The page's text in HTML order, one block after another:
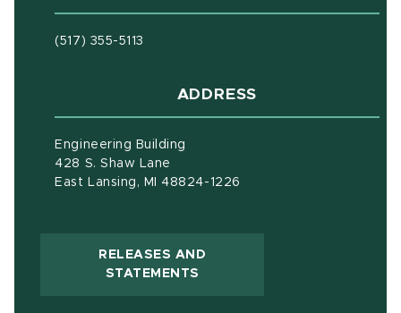
(517) 355-5113
ADDRESS
Engineering Building
428 S. Shaw Lane
East Lansing, MI 48824-1226
RELEASES AND
STATEMENTS